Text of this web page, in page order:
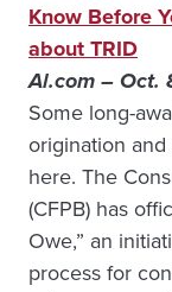
Know Before
about TRID
Al.com – Oct.
Some long-
origination
here. The
(CFPB) has
Owe,” an
process for